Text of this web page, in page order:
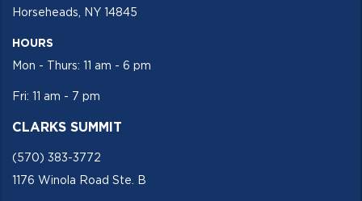
Horseheads, NY 14845
HOURS
Mon - Thurs: 11 am - 6 pm
Fri: 11 am - 7 pm
CLARKS SUMMIT
(570) 383-3772
1176 Winola Road Ste. B